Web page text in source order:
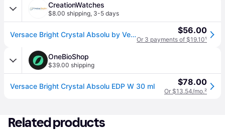
CreationWatches
$8.00 shipping, 3-5 days
Versace Bright Crystal Absolu by Versace for Women - 1 oz EDP Spray $56.00
Or 3 payments of $19.10¹
OneBioShop
$39.00 shipping
Versace Bright Crystal Absolu EDP W 30 ml $78.00
Or $13.54/mo.²
Related products